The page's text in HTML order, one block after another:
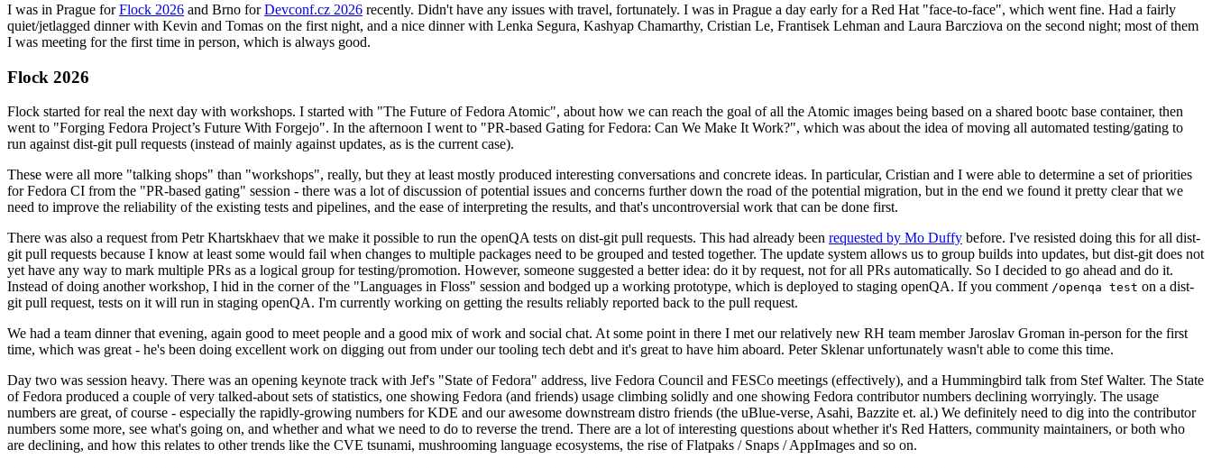
I was in Prague forFlock 2026 and Brno forDevconf.cz 2026 recently. Didn't have any issues with travel, fortunately. I was in Prague a day early for a Red Hat "face-to-face", which went fine. Had a fairly
quiet/jetlagged dinner with Kevin and Tomas on the first night, and a nice dinner with Lenka Segura, Kashyap Chamarthy, Cristian Le, Frantisek Lehman and Laura Barcziova on the second night; most of them
I was meeting for the first time in person, which is always good.
Flock 2026
Flock started for real the next day with workshops. I started with "The Future of Fedora Atomic", about how we can reach the goal of all the Atomic images being based on a shared bootc base container, then
went to "Forging Fedora Project’s Future With Forgejo". In the afternoon I went to "PR-based Gating for Fedora: Can We Make It Work?", which was about the idea of moving all automated testing/gating to
run against dist-git pull requests (instead of mainly against updates, as is the current case).
These were all more "talking shops" than "workshops", really, but they at least mostly produced interesting conversations and concrete ideas. In particular, Cristian and I were able to determine a set of priorities
for Fedora CI from the "PR-based gating" session - there was a lot of discussion of potential issues and concerns further down the road of the potential migration, but in the end we found it pretty clear that we
need to improve the reliability of the existing tests and pipelines, and the ease of interpreting the results, and that's uncontroversial work that can be done first.
There was also a request from Petr Khartskhaev that we make it possible to run the openQA tests on dist-git pull requests. This had already been requested by Mo Duffy before. I've resisted doing this for all dist-
git pull requests because I know at least some would fail when changes to multiple packages need to be grouped and tested together. The update system allows us to group builds into updates, but dist-git does not
yet have any way to mark multiple PRs as a logical group for testing/promotion. However, someone suggested a better idea: do it by request, not for all PRs automatically. So I decided to go ahead and do it.
Instead of doing another workshop, I hid in the corner of the "Languages in Floss" session and bodged up a working prototype, which is deployed to staging openQA. If you comment /openqa test on a dist-
git pull request, tests on it will run in staging openQA. I'm currently working on getting the results reliably reported back to the pull request.
We had a team dinner that evening, again good to meet people and a good mix of work and social chat. At some point in there I met our relatively new RH team member Jaroslav Groman in-person for the first
time, which was great - he's been doing excellent work on digging out from under our tooling tech debt and it's great to have him aboard. Peter Sklenar unfortunately wasn't able to come this time.
Day two was session heavy. There was an opening keynote track with Jef's "State of Fedora" address, live Fedora Council and FESCo meetings (effectively), and a Hummingbird talk from Stef Walter. The State
of Fedora produced a couple of very talked-about sets of statistics, one showing Fedora (and friends) usage climbing solidly and one showing Fedora contributor numbers declining worryingly. The usage
numbers are great, of course - especially the rapidly-growing numbers for KDE and our awesome downstream distro friends (the uBlue-verse, Asahi, Bazzite et. al.) We definitely need to dig into the contributor
numbers some more, see what's going on, and whether and what we need to do to reverse the trend. There are a lot of interesting questions about whether it's Red Hatters, community maintainers, or both who
are declining, and how this relates to other trends like the CVE tsunami, mushrooming language ecosystems, the rise of Flatpaks / Snaps / AppImages and so on.